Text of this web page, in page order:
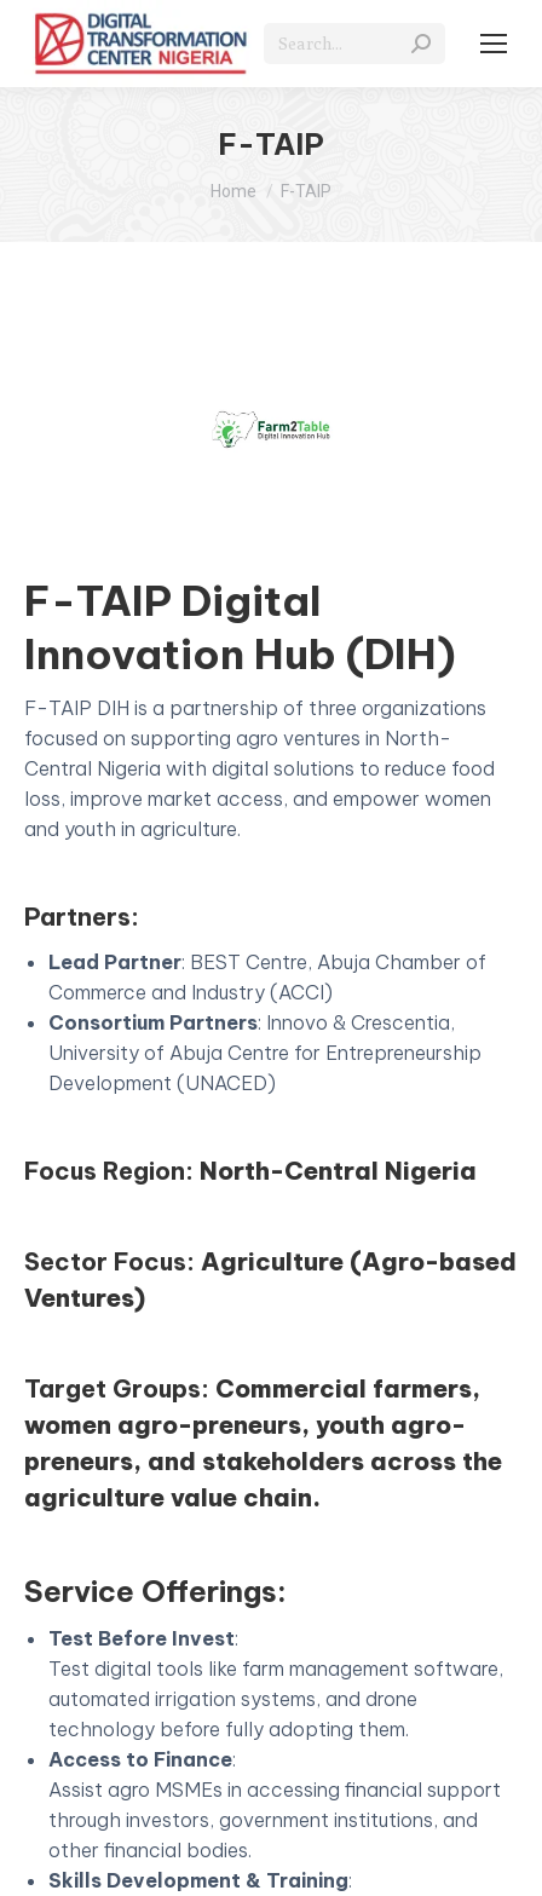
Search:
F-TAIP
You are here:
Home F-TAIP
F-TAIP Digital
Innovation Hub (DIH)
F-TAIP DIH is a partnership of three organizations
focused on supporting agro ventures in North-
Central Nigeria with digital solutions to reduce food
loss, improve market access, and empower women
and youth in agriculture.
Partners:
Lead Partner: BEST Centre, Abuja Chamber of
Commerce and Industry (ACCI)
Consortium Partners: Innovo & Crescentia,
University of Abuja Centre for Entrepreneurship
Development (UNACED)
Focus Region: North-Central Nigeria
Sector Focus: Agriculture (Agro-based
Ventures)
Target Groups: Commercial farmers,
women agro-preneurs, youth agro-
preneurs, and stakeholders across the
agriculture value chain.
Service Offerings:
Test Before Invest:
Test digital tools like farm management software,
automated irrigation systems, and drone
technology before fully adopting them.
Access to Finance:
Assist agro MSMEs in accessing financial support
through investors, government institutions, and
other financial bodies.
Skills Development & Training: